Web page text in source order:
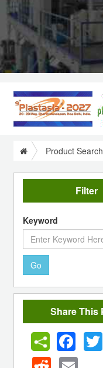
Product Search
Filter
Keyword
Go
Share This
Reddit